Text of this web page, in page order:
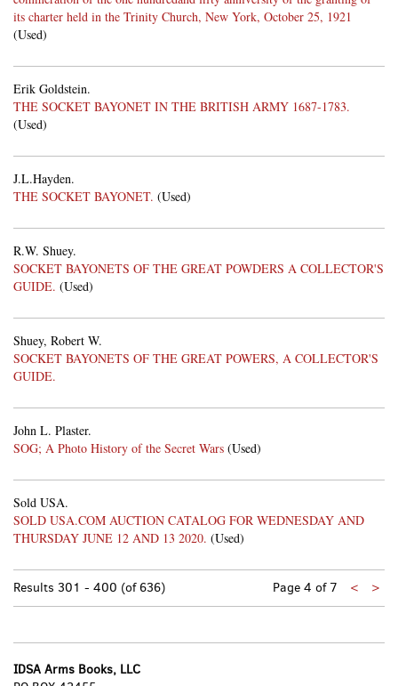
its charter held in the Trinity Church, New York, October 25, 1921
(Used)
Erik Goldstein.
THE SOCKET BAYONET IN THE BRITISH ARMY 1687-1783.
(Used)
J.L.Hayden.
THE SOCKET BAYONET. (Used)
R.W. Shuey.
SOCKET BAYONETS OF THE GREAT POWDERS A COLLECTOR'S
GUIDE. (Used)
Shuey, Robert W.
SOCKET BAYONETS OF THE GREAT POWERS, A COLLECTOR'S
GUIDE.
John L. Plaster.
SOG; A Photo History of the Secret Wars (Used)
Sold USA.
SOLD USA.COM AUCTION CATALOG FOR WEDNESDAY AND
THURSDAY JUNE 12 AND 13 2020. (Used)
Results 301 - 400 (of 636) Page 4 of 7 <
page
>
IDSA Arms Books, LLC